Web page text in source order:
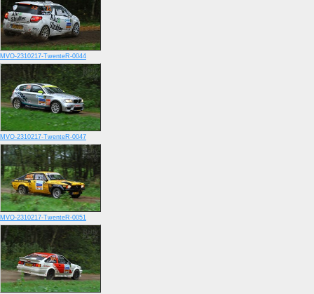
MVO-2310217-TwenteR-0044
MVO-2310217-TwenteR-0047
MVO-2310217-TwenteR-0051